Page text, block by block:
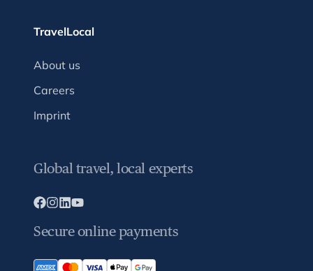
TravelLocal
About us
Careers
Imprint
Global travel, local experts
Secure online payments